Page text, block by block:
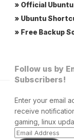
» Official
» Ubuntu
» Free Backup
Follow us by
Subscribers!
Enter your email
receive
gaming, linux